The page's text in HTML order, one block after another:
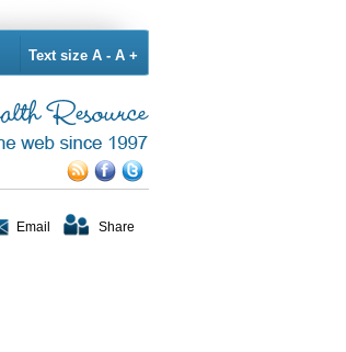
Text size A - A +
Email Share